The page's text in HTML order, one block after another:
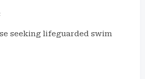
seeking lifeguarded swim